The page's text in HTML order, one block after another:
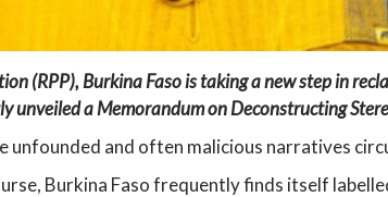
(RPP), Burkina Faso is taking a new step in
unveiled a Memorandum on Deconstructing
and often malicious narratives
Burkina Faso frequently finds itself